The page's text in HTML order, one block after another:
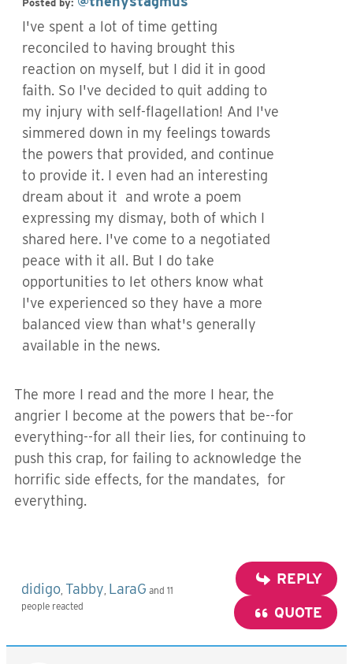
Posted by:
I've spent a lot of time getting
reconciled to having brought this
reaction on myself, but I did it in good
faith. So I've decided to quit adding to
my injury with self-flagellation! And I've
simmered down in my feelings towards
the powers that provided, and continue
to provide it. I even had an interesting
dream about it and wrote a poem
expressing my dismay, both of which I
shared here. I've come to a negotiated
peace with it all. But I do take
opportunities to let others know what
I've experienced so they have a more
balanced view than what's generally
available in the news.
The more I read and the more I hear, the
angrier I become at the powers that be--for
everything--for all their lies, for continuing to
push this crap, for failing to acknowledge the
horrific side effects, for the mandates, for
everything.
didigo Tabby LaraG and 11
people reacted
REPLY
QUOTE